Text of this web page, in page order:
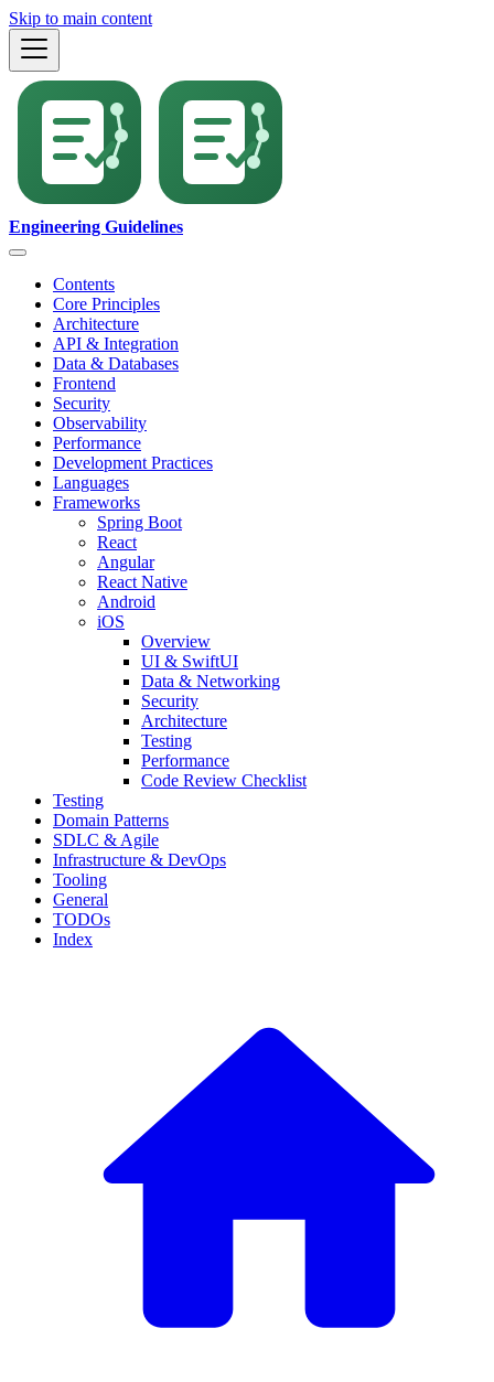
Skip to main content
Engineering Guidelines
Contents
Core Principles
Architecture
API & Integration
Data & Databases
Frontend
Security
Observability
Performance
Development Practices
Languages
Frameworks
Spring Boot
React
Angular
React Native
Android
iOS
Overview
UI & SwiftUI
Data & Networking
Security
Architecture
Testing
Performance
Code Review Checklist
Testing
Domain Patterns
SDLC & Agile
Infrastructure & DevOps
Tooling
General
TODOs
Index